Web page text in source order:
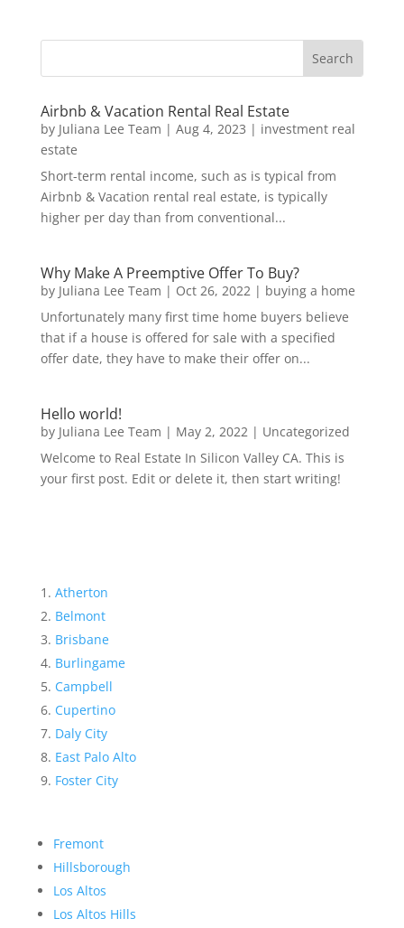
Airbnb & Vacation Rental Real Estate
by Juliana Lee Team | Aug 4, 2023 | investment real
estate
Short-term rental income, such as is typical from
Airbnb & Vacation rental real estate, is typically
higher per day than from conventional...
Why Make A Preemptive Offer To Buy?
by Juliana Lee Team | Oct 26, 2022| buying a home
Unfortunately many first time home buyers believe
that if a house is offered for sale with a specified
offer date, they have to make their offer on...
Hello world!
by Juliana Lee Team | May 2, 2022| Uncategorized
Welcome to Real Estate In Silicon Valley CA. This is
your first post. Edit or delete it, then start writing!
Atherton
Belmont
Brisbane
Burlingame
Campbell
Cupertino
Daly City
East Palo Alto
Foster City
Fremont
Hillsborough
Los Altos
Los Altos Hills